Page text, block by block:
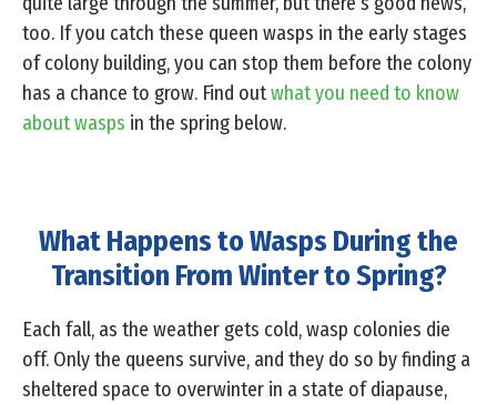
too. If you catch these queen wasps in the early stages
of colony building, you can stop them before the colony
has a chance to grow. Find outwhat you need to know
about wasps in the spring below.
What Happens to Wasps During the
Transition From Winter to Spring?
Each fall, as the weather gets cold, wasp colonies die
off. Only the queens survive, and they do so by finding a
sheltered space to overwinter in a state of diapause,